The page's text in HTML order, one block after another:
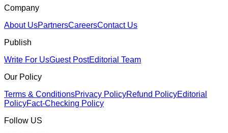
Company
About UsPartnersCareersContact Us
Publish
Write For UsGuest PostEditorial Team
Our Policy
Terms & ConditionsPrivacy PolicyRefund PolicyEditorial
PolicyFact-Checking Policy
Follow US